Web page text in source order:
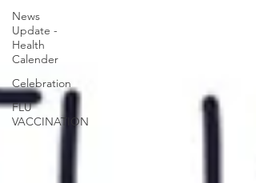
News
Update -
Health
Calender
Celebration
FLU
VACCINATION